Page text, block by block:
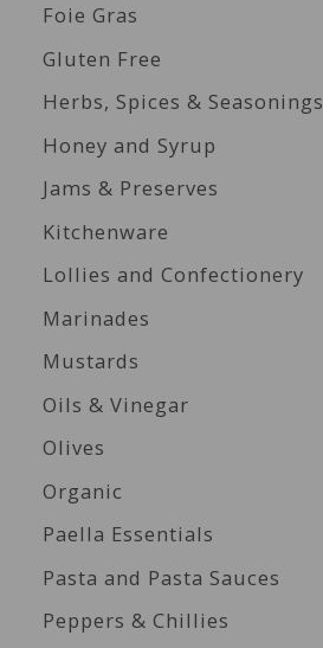
Foie Gras
Gluten Free
Herbs, Spices & Seasonings
Honey and Syrup
Jams & Preserves
Kitchenware
Lollies and Confectionery
Marinades
Mustards
Oils & Vinegar
Olives
Organic
Paella Essentials
Pasta and Pasta Sauces
Peppers & Chillies